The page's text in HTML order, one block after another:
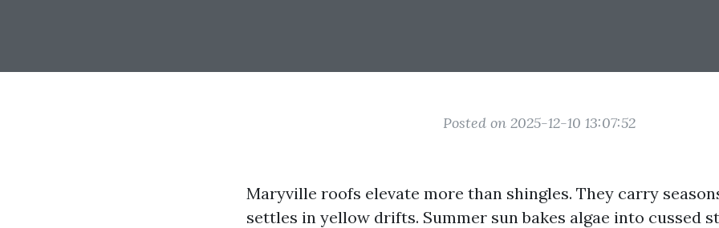
Posted on 2025-12-10 13:07:52
Maryville roofs elevate more than shingles. They carry
settles in yellow drifts. Summer sun bakes algae into cussed